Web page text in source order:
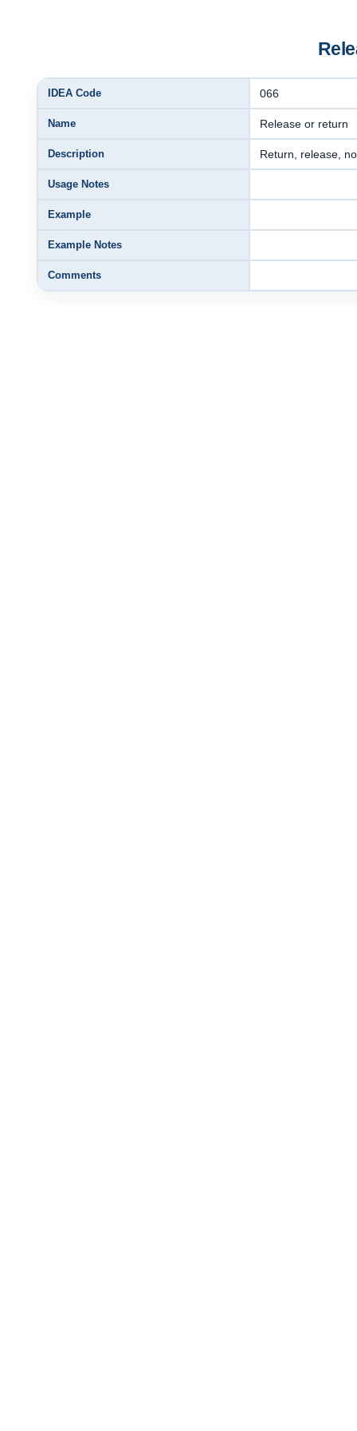
IDEA Code 066
Name Release or return
Description Return, release,
Usage Notes
Example
Example Notes
Comments